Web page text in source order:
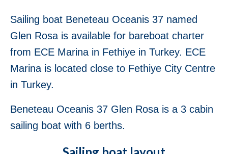
Jeanneau Sun Odyssey 36i Blue Sky in
Fethiye in Turkey
Jeanneau Sun Odyssey 36i Scooby-Doo in
Fethiye in Turkey
Beneteau Oceanis 37 Glen Rosa in Fethiye
Sailing boat Beneteau Oceanis 37 named
Glen Rosa is available for bareboat charter
from ECE Marina in Fethiye in Turkey. ECE
Marina is located close to Fethiye City Centre
in Turkey.
Beneteau Oceanis 37 Glen Rosa is a 3 cabin
sailing boat with 6 berths.